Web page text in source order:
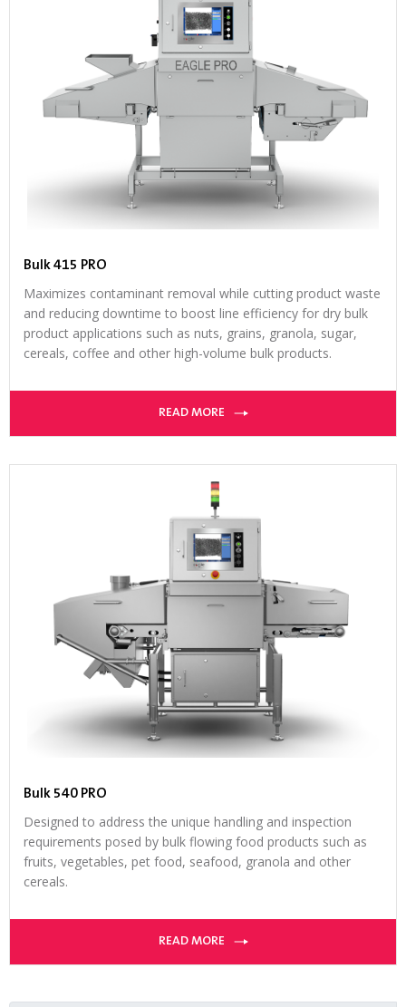
Bulk 415 PRO
Maximizes contaminant removal while cutting product waste
and reducing downtime to boost line efficiency for dry bulk
product applications such as nuts, grains, granola, sugar,
cereals, coffee and other high-volume bulk products.
READ MORE
Bulk 540 PRO
Designed to address the unique handling and inspection
requirements posed by bulk flowing food products such as
fruits, vegetables, pet food, seafood, granola and other
cereals.
READ MORE